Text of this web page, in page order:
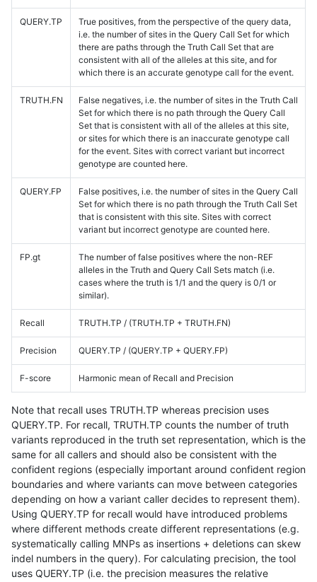
QUERY.TP
True positives, from the perspective of the query data,
i.e. the number of sites in the Query Call Set for which
there are paths through the Truth Call Set that are
consistent with all of the alleles at this site, and for
which there is an accurate genotype call for the event.
TRUTH.FN
False negatives, i.e. the number of sites in the Truth Call
Set for which there is no path through the Query Call
Set that is consistent with all of the alleles at this site,
or sites for which there is an inaccurate genotype call
for the event. Sites with correct variant but incorrect
genotype are counted here.
QUERY.FP
False positives, i.e. the number of sites in the Query Call
Set for which there is no path through the Truth Call Set
that is consistent with this site. Sites with correct
variant but incorrect genotype are counted here.
FP.gt
The number of false positives where the non-REF
alleles in the Truth and Query Call Sets match (i.e.
cases where the truth is 1/1 and the query is 0/1 or
similar).
Recall TRUTH.TP / (TRUTH.TP + TRUTH.FN)
Precision QUERY.TP / (QUERY.TP + QUERY.FP)
F-score Harmonic mean of Recall and Precision
Note that recall uses TRUTH.TP whereas precision uses
QUERY.TP. For recall, TRUTH.TP counts the number of truth
variants reproduced in the truth set representation, which is the
same for all callers and should also be consistent with the
confident regions (especially important around confident region
boundaries and where variants can move between categories
depending on how a variant caller decides to represent them).
Using QUERY.TP for recall would have introduced problems
where different methods create different representations (e.g.
systematically calling MNPs as insertions + deletions can skew
indel numbers in the query). For calculating precision, the tool
uses QUERY.TP (i.e. the precision measures the relative